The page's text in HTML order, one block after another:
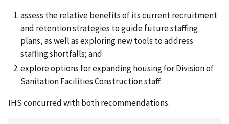
assess the relative benefits of its current recruitment
and retention strategies to guide future staffing
plans, as well as exploring new tools to address
staffing shortfalls; and
explore options for expanding housing for Division of
Sanitation Facilities Construction staff.
IHS concurred with both recommendations.